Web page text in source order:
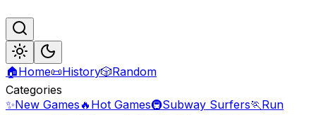
🏠Home📜History🎲Random
Categories
✨New Games 🔥 Hot Games🚇Subway Surfers🏃Run